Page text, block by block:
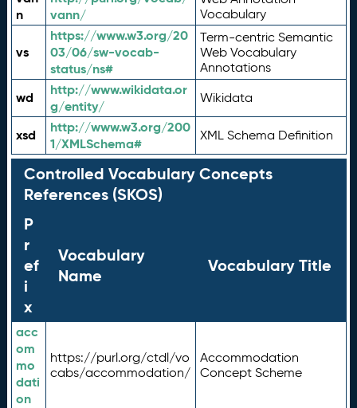
n
vann/
Vocabulary
vs
https://www.w3.org/20
03/06/sw-vocab-
status/ns#
Term-centric Semantic
Web Vocabulary
Annotations
wd
http://www.wikidata.or
g/entity/
Wikidata
xsd
http://www.w3.org/200
1/XMLSchema#
XML Schema Definition
Controlled Vocabulary Concepts
References (SKOS)
P
r
ef
i
x
Vocabulary
Name
Vocabulary Title
acc
om
mo
dati
on
https://purl.org/ctdl/vo
cabs/accommodation/
Accommodation
Concept Scheme